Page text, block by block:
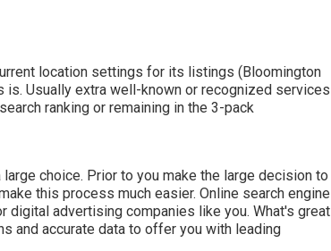
location settings for its listings (Bloomington
is. Usually extra well-known or recognized services
ranking or remaining in the 3-pack
choice. Prior to you make the large decision to
this process much easier. Online search engine
digital advertising companies like you. What's great
and accurate data to offer you with leading